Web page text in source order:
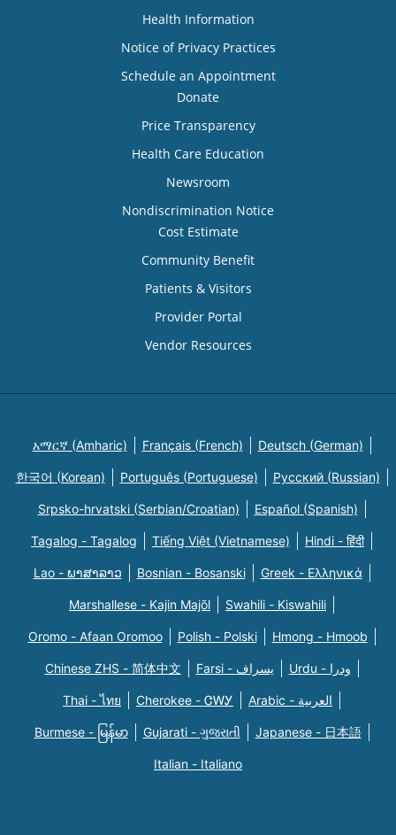
Health Information
Notice of Privacy Practices
Schedule an Appointment
Donate
Price Transparency
Health Care Education
Newsroom
Nondiscrimination Notice
Cost Estimate
Community Benefit
Patients & Visitors
Provider Portal
Vendor Resources
አማርኛ (Amharic) Français (French) Deutsch (German)
한국어 (Korean) Português (Portuguese) Русский (Russian)
Srpsko-hrvatski (Serbian/Croatian) Español (Spanish)
Tagalog - Tagalog Tiếng Việt (Vietnamese) Hindi - हिंदी
Lao - ພາສາລາວ Bosnian - Bosanski Greek - Eλληνικά
Marshallese - Kajin Majõl Swahili - Kiswahili
Oromo - Afaan Oromoo Polish - Polski Hmong - Hmoob
Chinese ZHS - 简体中文 Farsi - یسراف Urdu - ودرا
Thai - ไทย Cherokee - ᏣᎳᎩ Arabic - العربية
Burmese - မြန်မာ Gujarati - ગુજરાતી Japanese - 日本語
Italian - Italiano